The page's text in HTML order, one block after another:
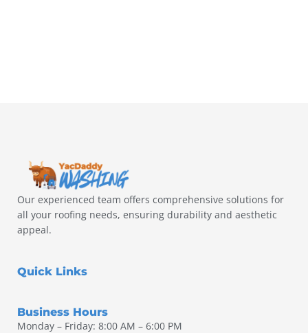
Our experienced team offers comprehensive solutions for
all your roofing needs, ensuring durability and aesthetic
appeal.
Quick Links
Business Hours
Monday – Friday: 8:00 AM – 6:00 PM